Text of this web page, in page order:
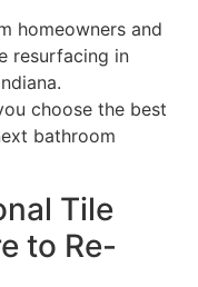
homeowners and
resurfacing in
choose the best
bathroom
Tile
to Re-